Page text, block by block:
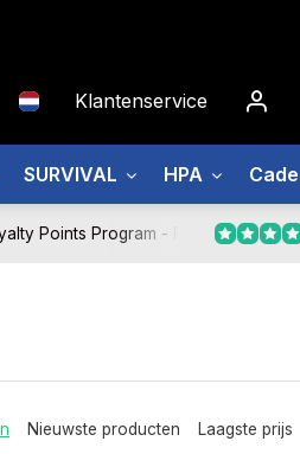
Klantenservice
SURVIVAL HPA
Points Program - Register Now
Nieuwste producten Laagste prijs